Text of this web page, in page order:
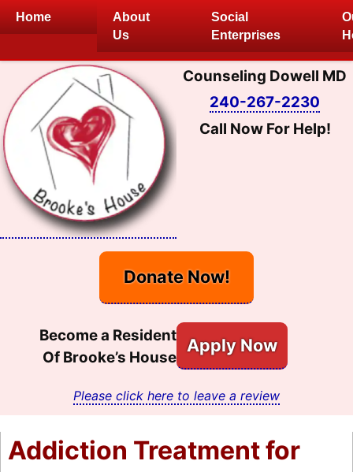
Skip
Home
About
Us
Social
Enterprises
Counseling Dowell MD
240-267-2230
Call Now For Help!
Donate Now!
Become a Resident
Of Brooke’s House
Apply Now
Please click here to leave a review
Addiction Treatment for